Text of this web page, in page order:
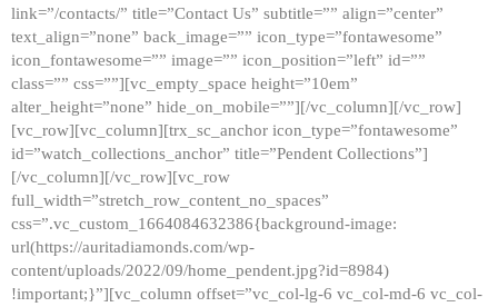
link=”/contacts/” title=”Contact Us” subtitle=”” align=”center”
text_align=”none” back_image=”” icon_type=”fontawesome”
icon_fontawesome=”” image=”” icon_position=”left” id=””
class=”” css=””][vc_empty_space height=”10em”
alter_height=”none” hide_on_mobile=””][/vc_column][/vc_row]
[vc_row][vc_column][trx_sc_anchor icon_type=”fontawesome”
id=”watch_collections_anchor” title=”Pendent Collections”]
[/vc_column][/vc_row][vc_row
full_width=”stretch_row_content_no_spaces”
css=”.vc_custom_1664084632386{background-image:
url(https://auritadiamonds.com/wp-
content/uploads/2022/09/home_pendent.jpg?id=8984)
!important;}”][vc_column offset=”vc_col-lg-6 vc_col-md-6 vc_col-